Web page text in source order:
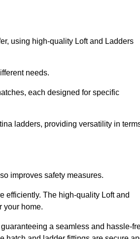
using high-quality Loft and Ladders
needs.
each designed for specific
ladders, providing versatility in
improves safety measures.
efficiently. The high-quality Loft and
your home.
a seamless and hassle-